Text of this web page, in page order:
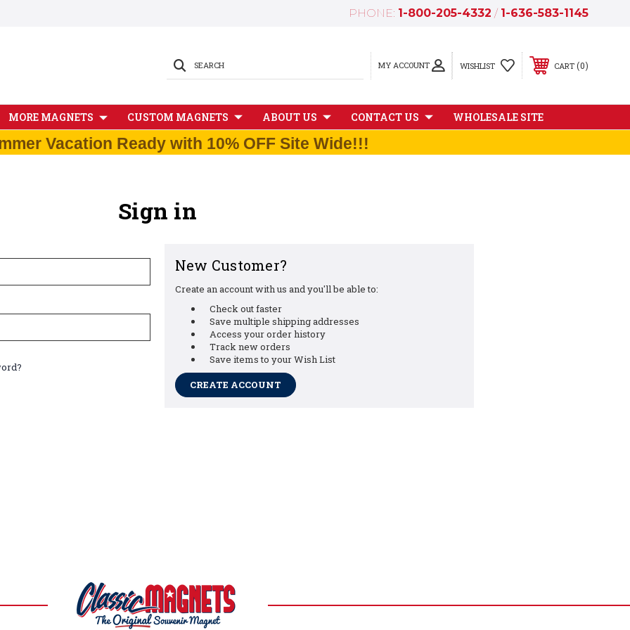
PHONE: 1-800-205-4332 / 1-636-583-1145
MY ACCOUNT
SEARCH WISHLIST CART 0
MORE MAGNETS CUSTOM MAGNETS ABOUT US CONTACT US WHOLESALE SITE
Vacation Ready with 10% OFF Site Wide!!!
Sign in
New Customer?
Create an account with us and you'll be able to:
Check out faster
Save multiple shipping addresses
Access your order history
Track new orders
Save items to your Wish List
CREATE ACCOUNT